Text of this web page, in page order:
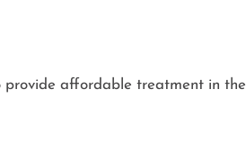
provide affordable treatment in the